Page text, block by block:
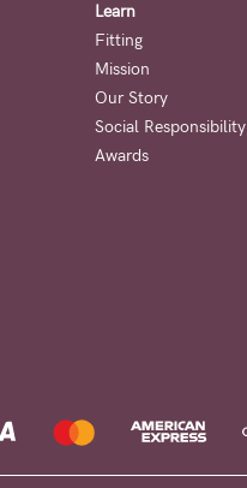
Learn
Fitting
Mission
Our Story
Social Responsibility
Awards